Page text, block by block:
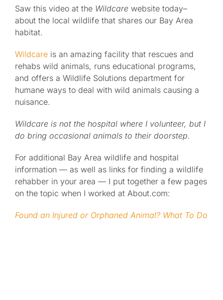
Published
Licensing + Prints
Saw this video at the Wildcarewebsite today–
about the local wildlife that shares our Bay Area
habitat.
Wildcareis an amazing facility that rescues and
rehabs wild animals, runs educational programs,
and offers a Wildlife Solutions department for
humane ways to deal with wild animals causing a
nuisance.
Wildcare is not the hospital where I volunteer, but I
do bring occasional animals to their doorstep.
For additional Bay Area wildlife and hospital
information — as well as links for finding a wildlife
rehabber in your area — I put together a few pages
on the topic when I worked at About.com:
Found an Injured or Orphaned Animal? What To Do